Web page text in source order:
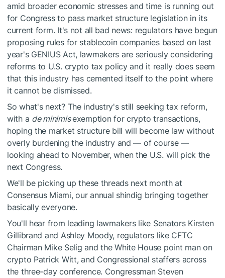
amid broader economic stresses and time is running out
for Congress to pass market structure legislation in its
current form. It's not all bad news: regulators have begun
proposing rules for stablecoin companies based on last
year's GENIUS Act, lawmakers are seriously considering
reforms to U.S. crypto tax policy and it really does seem
that this industry has cemented itself to the point where
it cannot be dismissed.
So what's next? The industry's still seeking tax reform,
with a de minimisexemption for crypto transactions,
hoping the market structure bill will become law without
overly burdening the industry and — of course —
looking ahead to November, when the U.S. will pick the
next Congress.
We'll be picking up these threads next month at
Consensus Miami, our annual shindig bringing together
basically everyone.
You'll hear from leading lawmakers like Senators Kirsten
Gillibrand and Ashley Moody, regulators like CFTC
Chairman Mike Selig and the White House point man on
crypto Patrick Witt, and Congressional staffers across
the three-day conference. Congressman Steven